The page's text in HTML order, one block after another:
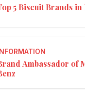
5 Biscuit Brands
INFORMATION
Ambassador of